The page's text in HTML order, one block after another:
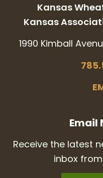
Kansas
Kansas
1990 Kimball
Email
Receive the latest
inbox